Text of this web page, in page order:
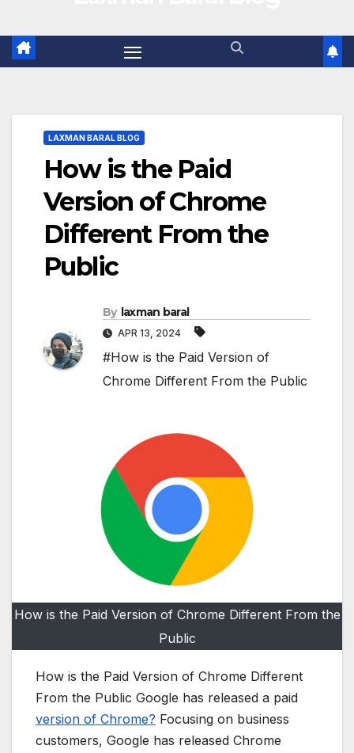
LAXMAN BARAL BLOG
How is the Paid
Version of Chrome
Different From the
Public
By laxman baral
APR 13, 2024
#How is the Paid Version of
Chrome Different From the Public
How is the Paid Version of Chrome Different From the
Public
How is the Paid Version of Chrome Different
From the Public Google has released a paid
version of Chrome? Focusing on business
customers, Google has released Chrome